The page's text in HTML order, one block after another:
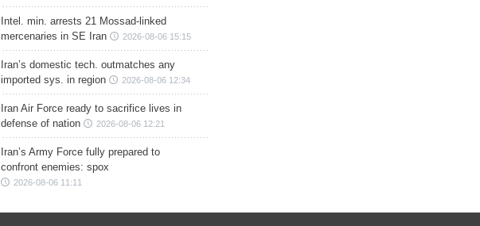
Intel. min. arrests 21 Mossad-linked
mercenaries in SE Iran
2026-08-06 15:15
Iran’s domestic tech. outmatches any
imported sys. in region
2026-08-06 12:34
Iran Air Force ready to sacrifice lives in
defense of nation
2026-08-06 12:21
Iran’s Army Force fully prepared to
confront enemies: spox
2026-08-06 11:11